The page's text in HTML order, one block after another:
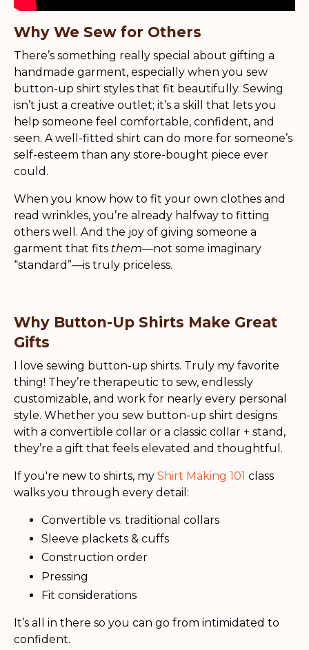
Why We Sew for Others
There’s something really special about gifting a
handmade garment, especially when you sew
button-up shirt styles that fit beautifully. Sewing
isn’t just a creative outlet; it’s a skill that lets you
help someone feel comfortable, confident, and
seen. A well-fitted shirt can do more for someone’s
self-esteem than any store-bought piece ever
could.
When you know how to fit your own clothes and
read wrinkles, you’re already halfway to fitting
others well. And the joy of giving someone a
garment that fits them—not some imaginary
“standard”—is truly priceless.
Why Button-Up Shirts Make Great
Gifts
I love sewing button-up shirts. Truly my favorite
thing! They’re therapeutic to sew, endlessly
customizable, and work for nearly every personal
style. Whether you sew button-up shirt designs
with a convertible collar or a classic collar + stand,
they’re a gift that feels elevated and thoughtful.
If you're new to shirts, my Shirt Making 101 class
walks you through every detail:
Convertible vs. traditional collars
Sleeve plackets & cuffs
Construction order
Pressing
Fit considerations
It’s all in there so you can go from intimidated to
confident.